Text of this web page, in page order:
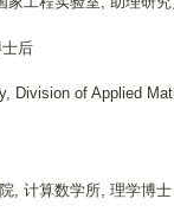
后
Division of Applied
, 计算数学所, 理学博士